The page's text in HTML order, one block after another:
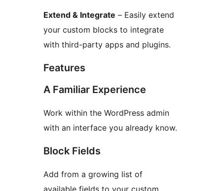
Extend & Integrate – Easily extend
your custom blocks to integrate
with third-party apps and plugins.
Features
A Familiar Experience
Work within the WordPress admin
with an interface you already know.
Block Fields
Add from a growing list of